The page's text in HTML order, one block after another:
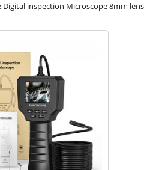
Digital inspection Microscope 8mm lens